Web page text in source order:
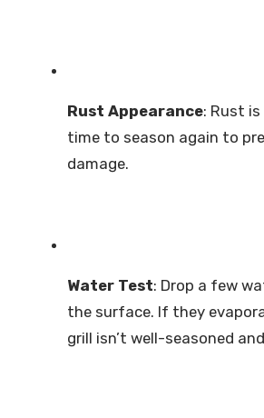
Rust Appearance: Rust
time to season again to
damage.
Water Test: Drop a few
the surface. If they
grill isn’t well-seasoned